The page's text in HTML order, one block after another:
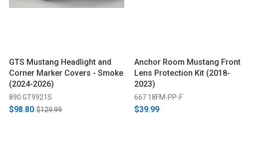
GTS Mustang Headlight and
Corner Marker Covers - Smoke
(2024-2026)
890 GT9921S
$98.80 $129.99
Anchor Room Mustang Front
Lens Protection Kit (2018-
2023)
667 18FM-PP-F
$39.99